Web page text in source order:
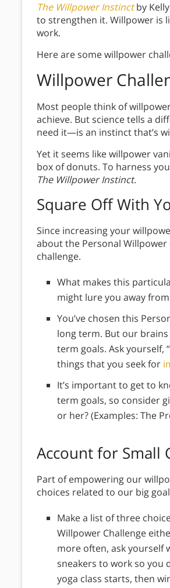
The Willpower Instinct by
to strengthen it. Willpower is
work.
Here are some willpower
Willpower
Most people think of
achieve. But science tells a
need it—is an instinct that’s
Yet it seems like willpower
box of donuts. To harness
The Willpower Instinct.
Square Off With
Since increasing your
about the Personal Willpower
challenge.
What makes this
might lure you away
You’ve chosen this
long term. But our
term goals. Ask yourself,
things that you seek for
It’s important to get to
term goals, so consider
or her? (Examples: The
Account for Small
Part of empowering our
choices related to our big
Make a list of three
Willpower Challenge
more often, ask yourself
sneakers to work so you
yoga class starts, then